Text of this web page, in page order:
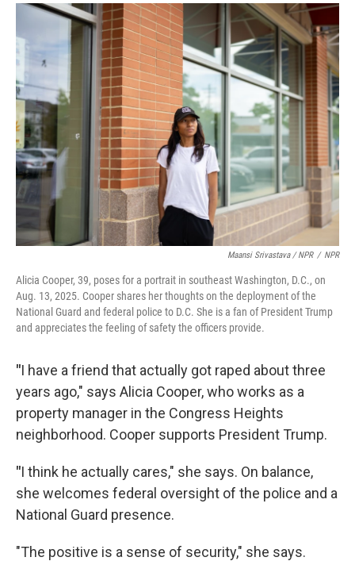
Maansi Srivastava / NPR / NPR
Alicia Cooper, 39, poses for a portrait in southeast Washington, D.C., on
Aug. 13, 2025. Cooper shares her thoughts on the deployment of the
National Guard and federal police to D.C. She is a fan of President Trump
and appreciates the feeling of safety the officers provide.
"I have a friend that actually got raped about three
years ago," says Alicia Cooper, who works as a
property manager in the Congress Heights
neighborhood. Cooper supports President Trump.
"I think he actually cares," she says. On balance,
she welcomes federal oversight of the police and a
National Guard presence.
"The positive is a sense of security," she says.